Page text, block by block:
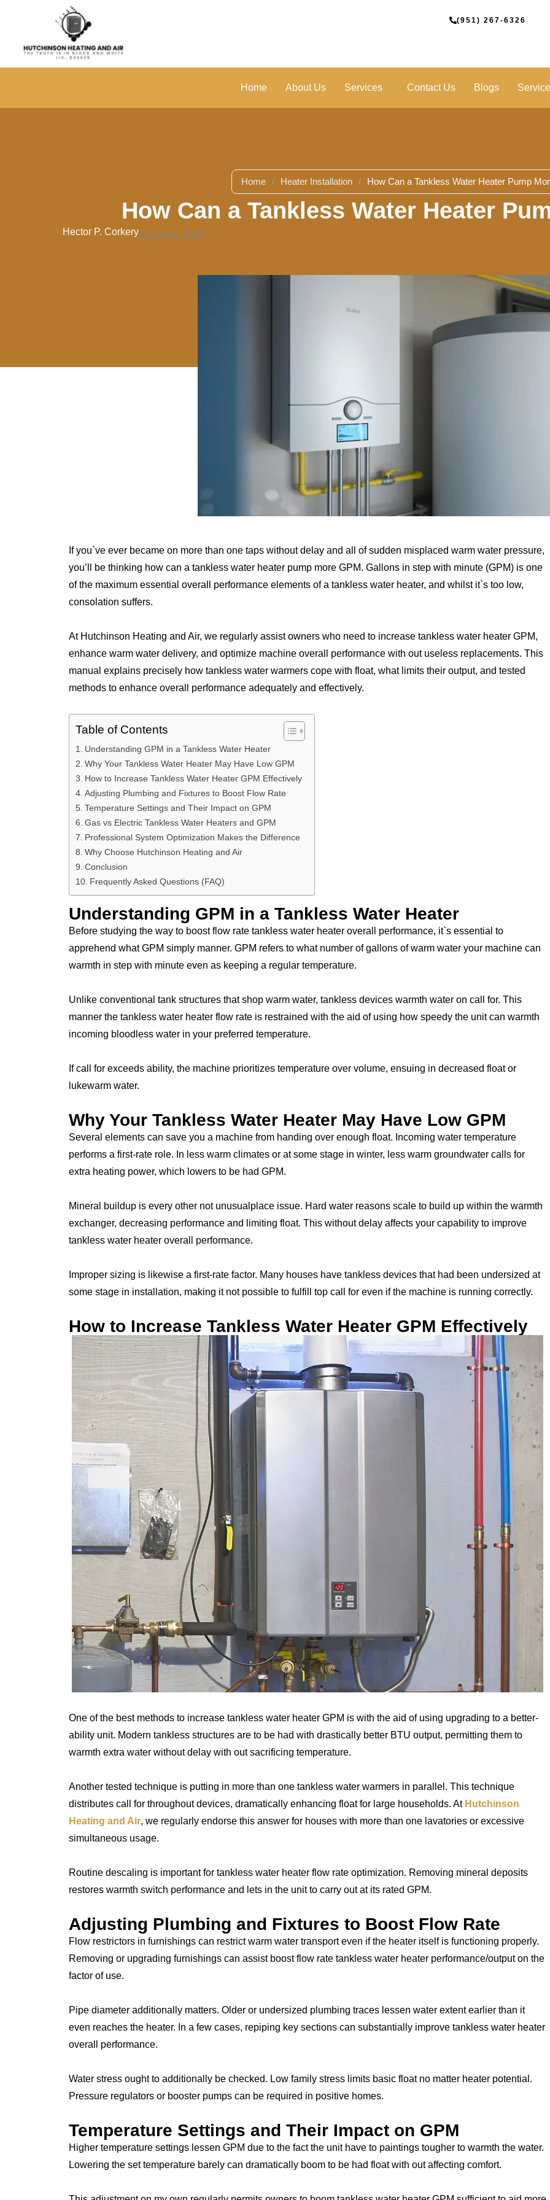
(951) 267-6326
Home About Us Services Contact Us Blogs
Home / Heater Installation / How Can a Tankless Water Heater Pump
How Can a Tankless Water Heater
Hector P. CorkeryAugust 6, 2026
If you`ve ever became on more than one taps without delay and all of sudden misplaced warm water pressure,
you’ll be thinking how can a tankless water heater pump more GPM. Gallons in step with minute (GPM) is one
of the maximum essential overall performance elements of a tankless water heater, and whilst it`s too low,
consolation suffers.
At Hutchinson Heating and Air, we regularly assist owners who need to increase tankless water heater GPM,
enhance warm water delivery, and optimize machine overall performance with out useless replacements. This
manual explains precisely how tankless water warmers cope with float, what limits their output, and tested
methods to enhance overall performance adequately and effectively.
Table of Contents
Understanding GPM in a Tankless Water Heater
Why Your Tankless Water Heater May Have Low GPM
How to Increase Tankless Water Heater GPM Effectively
Adjusting Plumbing and Fixtures to Boost Flow Rate
Temperature Settings and Their Impact on GPM
Gas vs Electric Tankless Water Heaters and GPM
Professional System Optimization Makes the Difference
Why Choose Hutchinson Heating and Air
Conclusion
Frequently Asked Questions (FAQ)
Understanding GPM in a Tankless Water Heater
Before studying the way to boost flow rate tankless water heater overall performance, it`s essential to
apprehend what GPM simply manner. GPM refers to what number of gallons of warm water your machine can
warmth in step with minute even as keeping a regular temperature.
Unlike conventional tank structures that shop warm water, tankless devices warmth water on call for. This
manner the tankless water heater flow rate is restrained with the aid of using how speedy the unit can warmth
incoming bloodless water in your preferred temperature.
If call for exceeds ability, the machine prioritizes temperature over volume, ensuing in decreased float or
lukewarm water.
Why Your Tankless Water Heater May Have Low GPM
Several elements can save you a machine from handing over enough float. Incoming water temperature
performs a first-rate role. In less warm climates or at some stage in winter, less warm groundwater calls for
extra heating power, which lowers to be had GPM.
Mineral buildup is every other not unusualplace issue. Hard water reasons scale to build up within the warmth
exchanger, decreasing performance and limiting float. This without delay affects your capability to improve
tankless water heater overall performance.
Improper sizing is likewise a first-rate factor. Many houses have tankless devices that had been undersized at
some stage in installation, making it not possible to fulfill top call for even if the machine is running correctly.
How to Increase Tankless Water Heater GPM Effectively
One of the best methods to increase tankless water heater GPM is with the aid of using upgrading to a better-
ability unit. Modern tankless structures are to be had with drastically better BTU output, permitting them to
warmth extra water without delay with out sacrificing temperature.
Another tested technique is putting in more than one tankless water warmers in parallel. This technique
distributes call for throughout devices, dramatically enhancing float for large households. At Hutchinson
Heating and Air, we regularly endorse this answer for houses with more than one lavatories or excessive
simultaneous usage.
Routine descaling is important for tankless water heater flow rate optimization. Removing mineral deposits
restores warmth switch performance and lets in the unit to carry out at its rated GPM.
Adjusting Plumbing and Fixtures to Boost Flow Rate
Flow restrictors in furnishings can restrict warm water transport even if the heater itself is functioning properly.
Removing or upgrading furnishings can assist boost flow rate tankless water heater performance/output on the
factor of use.
Pipe diameter additionally matters. Older or undersized plumbing traces lessen water extent earlier than it
even reaches the heater. In a few cases, repiping key sections can substantially improve tankless water heater
overall performance.
Water stress ought to additionally be checked. Low family stress limits basic float no matter heater potential.
Pressure regulators or booster pumps can be required in positive homes.
Temperature Settings and Their Impact on GPM
Higher temperature settings lessen GPM due to the fact the unit have to paintings tougher to warmth the water.
Lowering the set temperature barely can dramatically boom to be had float with out affecting comfort.